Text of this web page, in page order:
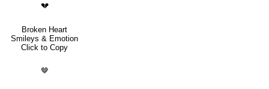
💔
Broken Heart
Smileys & Emotion
Click to Copy
🤎